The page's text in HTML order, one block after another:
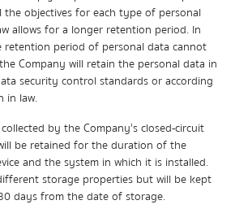
the objectives for each type of personal
allows for a longer retention period. In
period of personal data cannot
Company will retain the personal data in
security control standards or according
in law.
by the Company's closed-circuit
be retained for the duration of the
and the system in which it is installed.
storage properties but will be kept
days from the date of storage.